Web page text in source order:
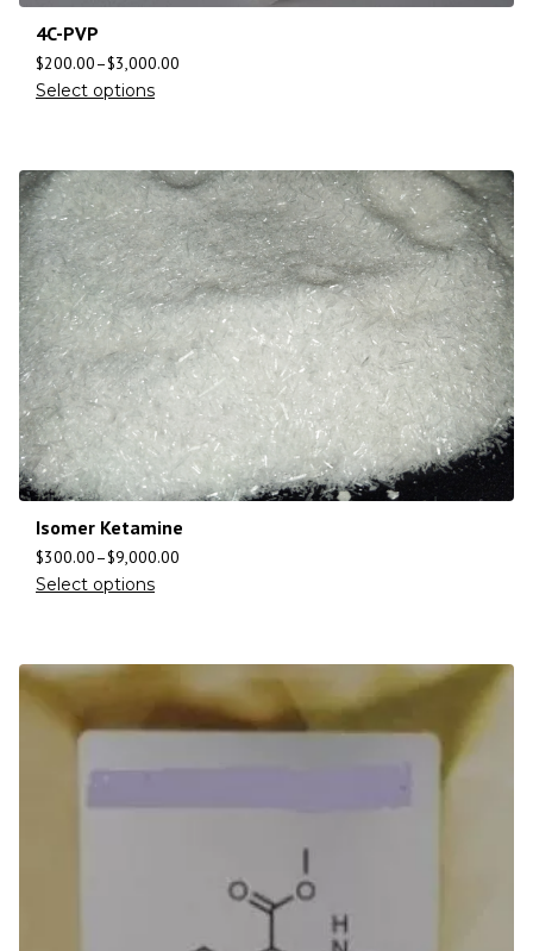
4C-PVP
$200.00–$3,000.00
Select options
Isomer Ketamine
$300.00–$9,000.00
Select options